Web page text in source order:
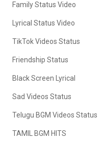
Family Status Video
Lyrical Status Video
TikTok Videos Status
Friendship Status
Black Screen Lyrical
Sad Videos Status
Telugu BGM Videos Status
TAMIL BGM HITS